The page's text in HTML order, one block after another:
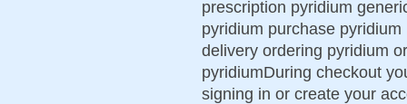
prescription pyridium
pyridium purchase
delivery ordering pyridium
pyridiumDuring checkout
signing in or create your